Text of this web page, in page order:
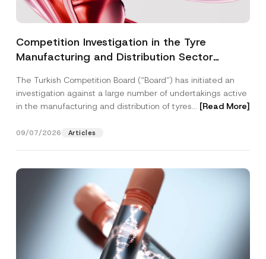
Competition Investigation in the Tyre
Manufacturing and Distribution Sector
3.6 Billion Imposed
The Turkish Competition Board (“Board”) has initiated an
investigation against a large number of undertakings active
in the manufacturing and distribution of tyres... [Read More]
09/07/2026 Articles